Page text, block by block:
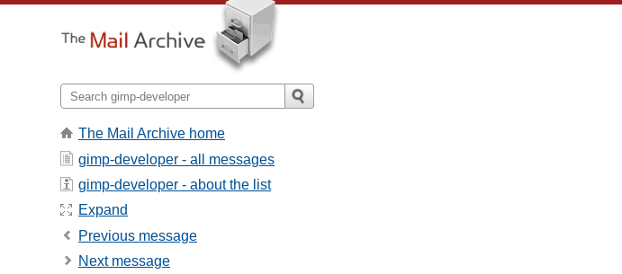
The Mail Archive home
gimp-developer - all messages
gimp-developer - about the list
Expand
Previous message
Next message